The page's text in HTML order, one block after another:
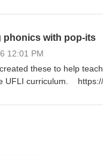
(SFL), providing a
demands of various
phonics with pop-its
12:01 PM
these to help
UFLI curriculum.